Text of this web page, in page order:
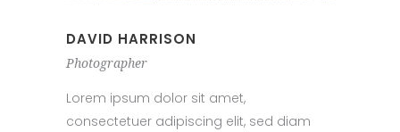
DAVID HARRISON
Photographer
Lorem ipsum dolor sit amet,
consectetuer adipiscing elit, sed diam